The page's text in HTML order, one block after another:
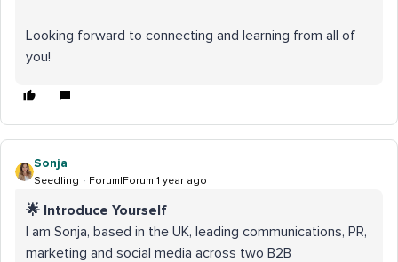
Looking forward to connecting and learning from all of
you!
Sonja
Seedling Forum|Forum|1 year ago
🌟 Introduce Yourself
I am Sonja, based in the UK, leading communications, PR,
marketing and social media across two B2B